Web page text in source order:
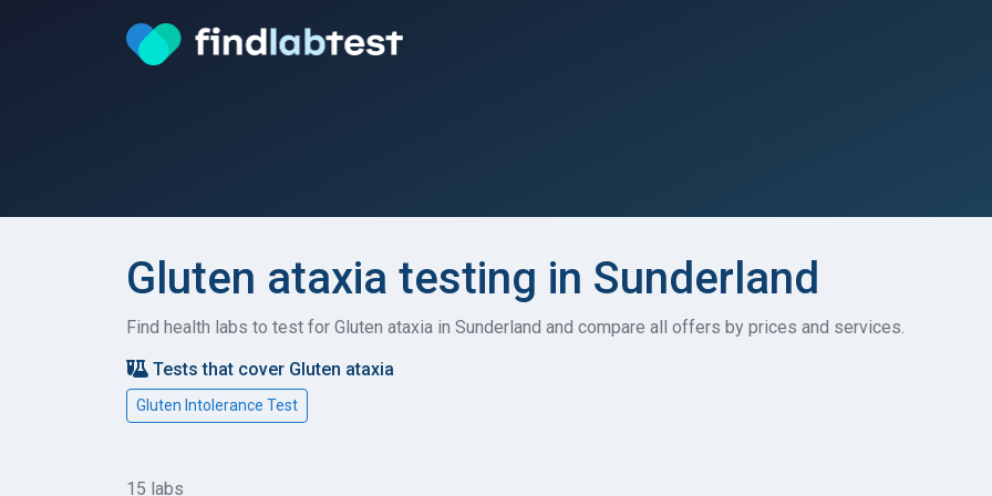
Gluten ataxia testing in Sunderland
Find health labs to test for Gluten ataxia in Sunderland and compare all offers by prices and services.
Tests that cover Gluten ataxia
Gluten Intolerance Test
15 labs